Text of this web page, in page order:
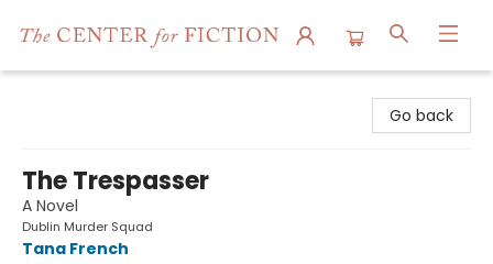
Go back
The Trespasser
A Novel
Dublin Murder Squad
Tana French